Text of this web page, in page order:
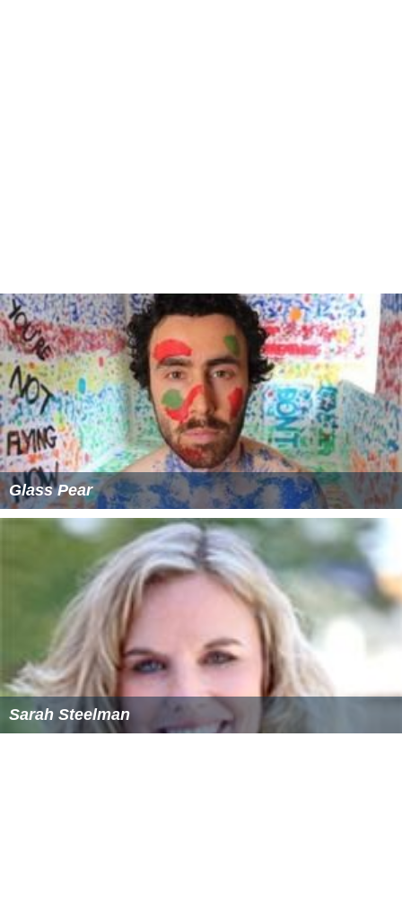
Glass Pear
Sarah Steelman